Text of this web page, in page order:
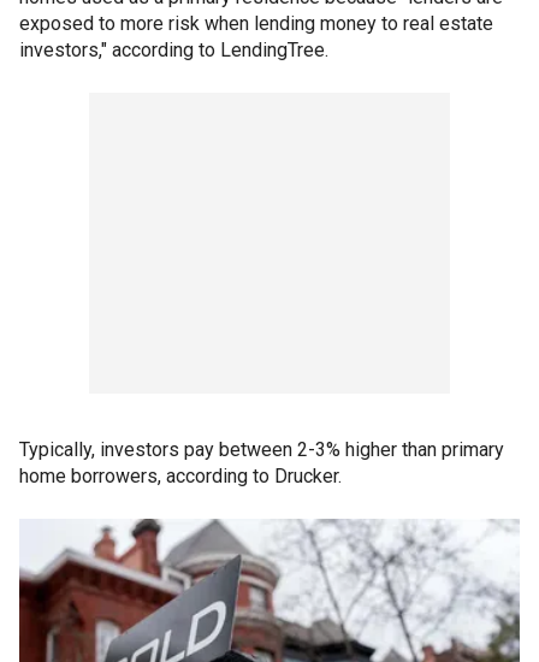
exposed to more risk when lending money to real estate
investors," according to LendingTree.
Typically, investors pay between 2-3% higher than primary
home borrowers, according to Drucker.